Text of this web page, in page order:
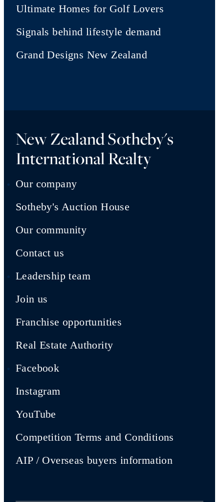
Ultimate Homes for Golf Lovers
Signals behind lifestyle demand
Grand Designs New Zealand
New Zealand Sotheby's
International Realty
Our company
Sotheby's Auction House
Our community
Contact us
Leadership team
Join us
Franchise opportunities
Real Estate Authority
Facebook
Instagram
YouTube
Competition Terms and Conditions
AIP / Overseas buyers information